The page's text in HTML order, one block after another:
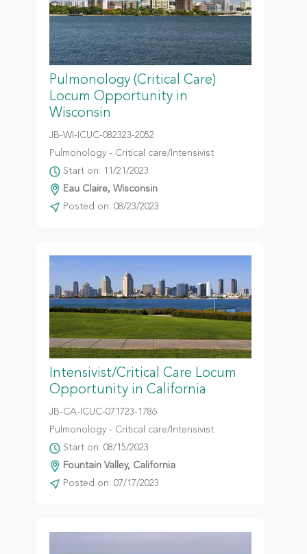
Pulmonology (Critical Care)
Locum Opportunity in
Wisconsin
JB-WI-ICUC-082323-2052
Pulmonology - Critical care/Intensivist
Start on: 11/21/2023
Eau Claire, Wisconsin
Posted on: 08/23/2023
Intensivist/Critical Care Locum
Opportunity in California
JB-CA-ICUC-071723-1786
Pulmonology - Critical care/Intensivist
Start on: 08/15/2023
Fountain Valley, California
Posted on: 07/17/2023